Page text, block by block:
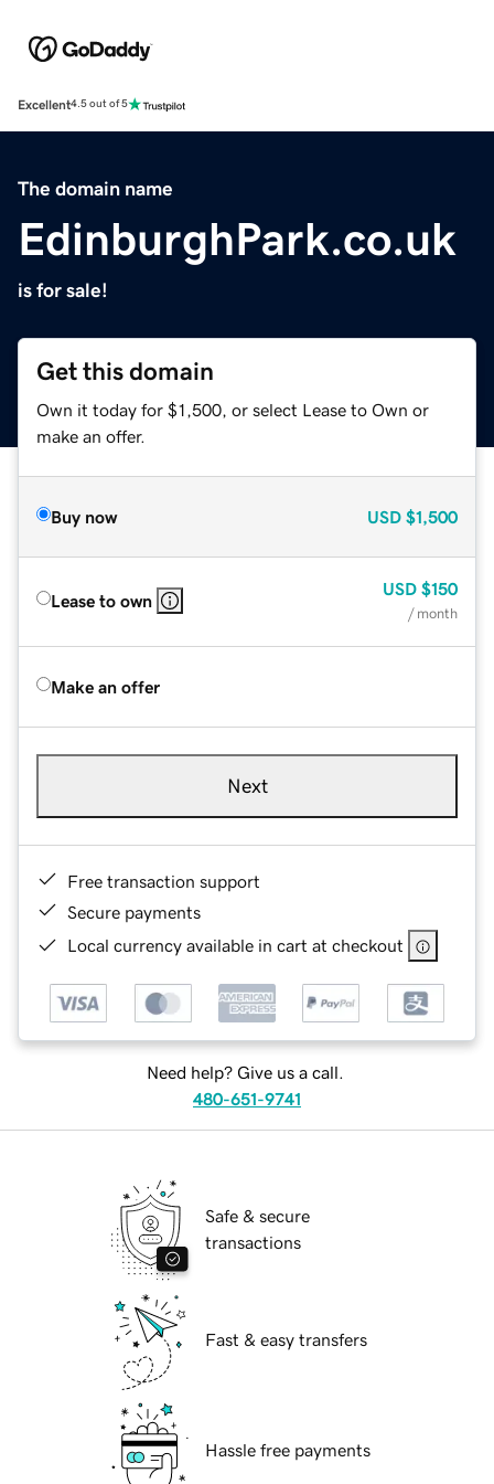
Excellent4.5 out of 5
The domain name
EdinburghPark.co.uk
is for sale!
Get this domain
Own it today for $1,500, or select Lease to Own or
make an offer.
Buy now USD $1,500
Lease to own
USD $150
/ month
Make an offer
Next
Free transaction support
Secure payments
Local currency available in cart at checkout
Need help? Give us a call.
480-651-9741
Safe & secure
transactions
Fast & easy transfers
Hassle free payments